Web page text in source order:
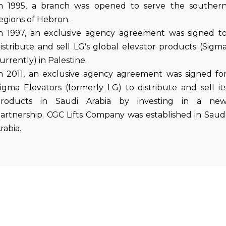
1995, a branch was opened to serve the southern
of Hebron.
1997, an exclusive agency agreement was signed to
and sell LG's global elevator products (Sigma
in Palestine.
2011, an exclusive agency agreement was signed
Elevators (formerly LG) to distribute and sell
in Saudi Arabia by investing in a
CGC Lifts Company was established in Saudi